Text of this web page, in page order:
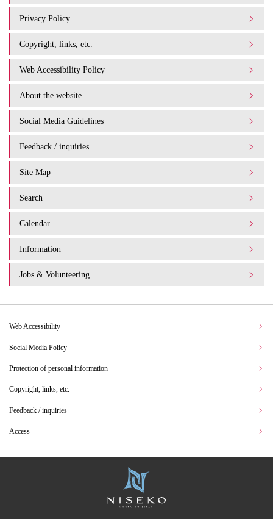
Privacy Policy
Copyright, links, etc.
Web Accessibility Policy
About the website
Social Media Guidelines
Feedback / inquiries
Site Map
Search
Calendar
Information
Jobs & Volunteering
Web Accessibility
Social Media Policy
Protection of personal information
Copyright, links, etc.
Feedback / inquiries
Access